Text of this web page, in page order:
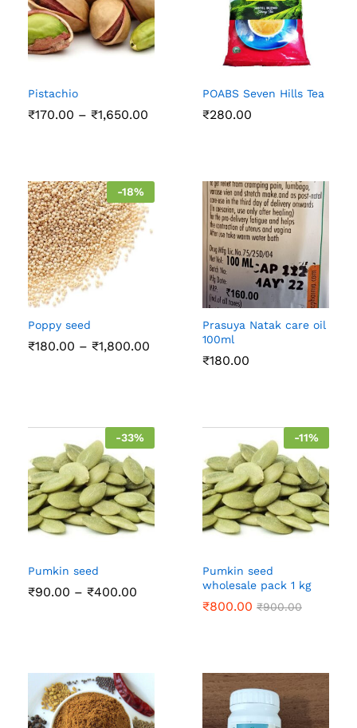
Pistachio
₹170.00 – ₹1,650.00
POABS Seven Hills Tea
₹280.00
-18%
Poppy seed
₹180.00 – ₹1,800.00
Prasuya Natak care oil
100ml
₹180.00
-33%
Pumkin seed
₹90.00 – ₹400.00
-11%
Pumkin seed
wholesale pack 1 kg
₹800.00 ₹900.00